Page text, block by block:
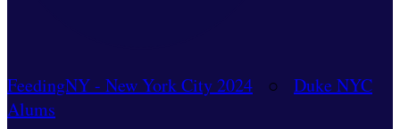
FeedingNY - New York City 2024 ○ Duke NYC
Alums